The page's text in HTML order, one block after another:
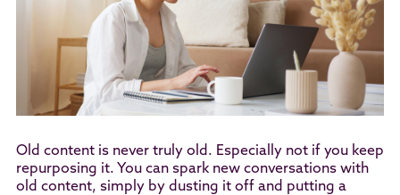
Old content is never truly old. Especially not if you keep
repurposing it. You can spark new conversations with
old content, simply by dusting it off and putting a